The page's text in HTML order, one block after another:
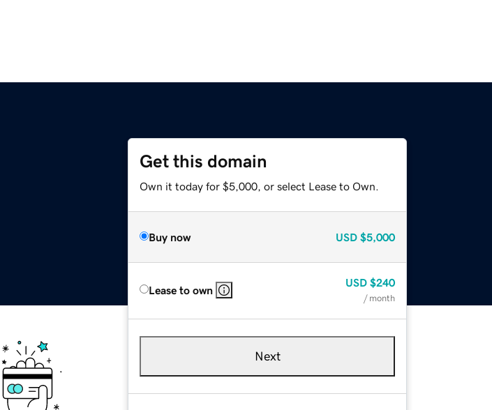
Get this domain
Own it today for $5,000, or select Lease to Own.
Buy now USD $5,000
Lease to own
USD $240
/ month
Next